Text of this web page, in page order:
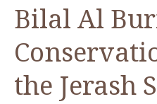
Bilal Al
the Jerash